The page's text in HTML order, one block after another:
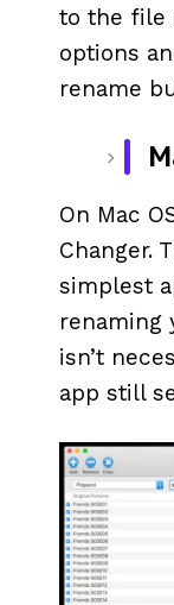
to the file
options
rename
On Mac
Changer.
simplest
renaming
isn’t
app still